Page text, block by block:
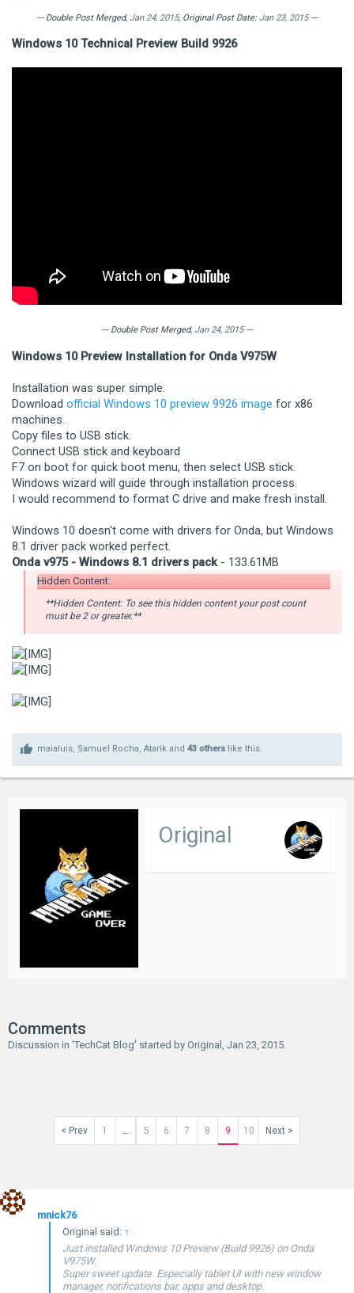
--- Double Post Merged, Jan 24, 2015, Original Post Date:Jan 23, 2015---
Windows 10 Technical Preview Build 9926
--- Double Post Merged, Jan 24, 2015---
Windows 10 Preview Installation for Onda V975W
Installation was super simple.
Download official Windows 10 preview 9926 image for x86
machines.
Copy files to USB stick.
Connect USB stick and keyboard
F7 on boot for quick boot menu, then select USB stick.
Windows wizard will guide through installation process.
I would recommend to format C drive and make fresh install.
Windows 10 doesn't come with drivers for Onda, but Windows
8.1 driver pack worked perfect.
Onda v975 - Windows 8.1 drivers pack- 133.61MB
Hidden Content:
**Hidden Content: To see this hidden content your post count
must be 2 or greater.**
maialuis Samuel Rocha Atarik and 43 others like this.
Original
Comments
Discussion in 'TechCat Blog' started by Original Jan 23, 2015
< Prev 1 ← 5 6 7 8 9 10 Next >
mnick76
Original said: ↑
Just installed Windows 10 Preview (Build 9926) on Onda
V975W.
Super sweet update. Especially tablet UI with new window
manager, notifications bar, apps and desktop.